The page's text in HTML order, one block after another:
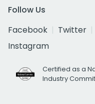
Follow Us
Facebook
Twitter
Instagram
Certified as a
Industry